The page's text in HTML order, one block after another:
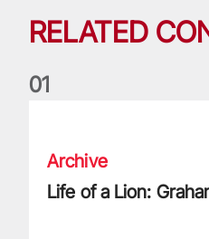
RELATED
01
Archive
Life of a Lion: